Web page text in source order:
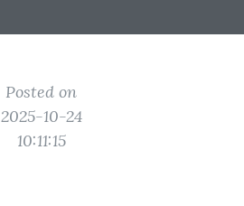
Posted on
2025-10-24
10:11:15